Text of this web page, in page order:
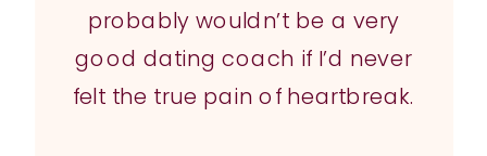
probably wouldn’t be a very
good dating coach if I’d never
felt the true pain of heartbreak.